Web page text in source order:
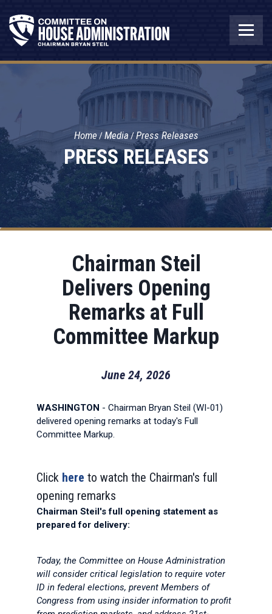
PRESS RELEASES
Home Media Press Releases
Chairman Steil
Delivers Opening
Remarks at Full
Committee Markup
June 24, 2026
WASHINGTON - Chairman Bryan Steil (WI-01)
delivered opening remarks at today's Full
Committee Markup.
Click here to watch the Chairman's full
opening remarks
Chairman Steil's full opening statement as
prepared for delivery:
Today, the Committee on House Administration
will consider critical legislation to require voter
ID in federal elections, prevent Members of
Congress from using insider information to profit